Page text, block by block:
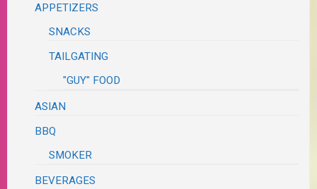
APPETIZERS
SNACKS
TAILGATING
"GUY" FOOD
ASIAN
BBQ
SMOKER
BEVERAGES